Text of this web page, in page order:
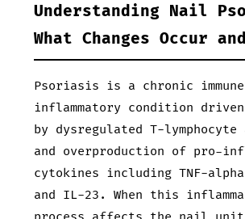
Understanding Nail
What Changes Occur
Psoriasis is a chronic
inflammatory condition
by dysregulated T-
and overproduction of pro-
cytokines including TNF-
and IL-23. When this